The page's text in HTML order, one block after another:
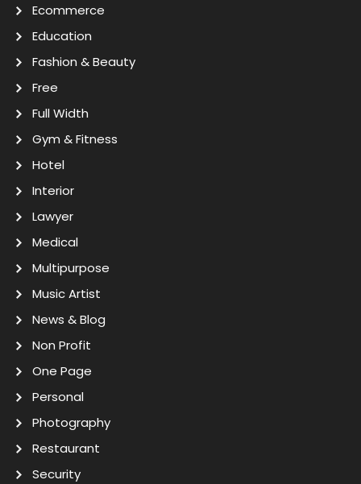
Ecommerce
Education
Fashion & Beauty
Free
Full Width
Gym & Fitness
Hotel
Interior
Lawyer
Medical
Multipurpose
Music Artist
News & Blog
Non Profit
One Page
Personal
Photography
Restaurant
Security